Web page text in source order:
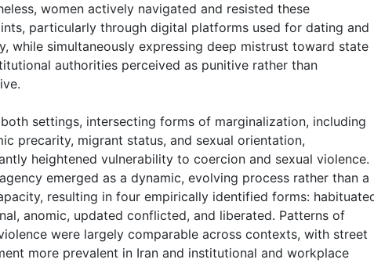
women actively navigated and resisted these
particularly through digital platforms used for dating and
while simultaneously expressing deep mistrust toward state
authorities perceived as punitive rather than
settings, intersecting forms of marginalization, including
precarity, migrant status, and sexual orientation,
heightened vulnerability to coercion and sexual violence.
emerged as a dynamic, evolving process rather than a
resulting in four empirically identified forms:
anomic, updated conflicted, and liberated. Patterns of
were largely comparable across contexts, with street
more prevalent in Iran and institutional and workplace